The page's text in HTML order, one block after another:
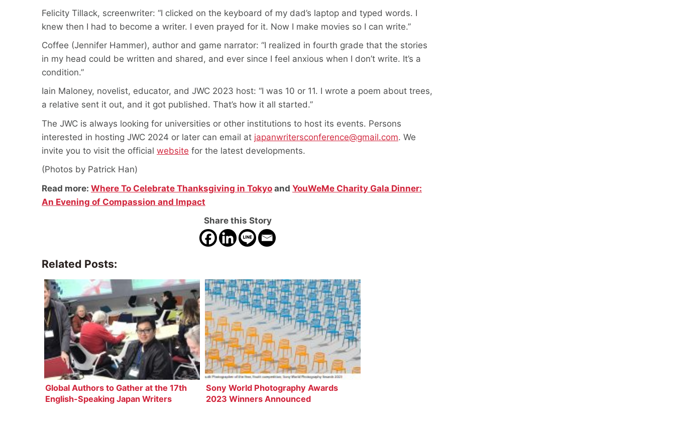
Felicity Tillack, screenwriter: “I clicked on the keyboard of my dad’s laptop and typed words. I
knew then I had to become a writer. I even prayed for it. Now I make movies so I can write.”
Coffee (Jennifer Hammer), author and game narrator: “I realized in fourth grade that the stories
in my head could be written and shared, and ever since I feel anxious when I don’t write. It’s a
condition.”
Iain Maloney, novelist, educator, and JWC 2023 host: “I was 10 or 11. I wrote a poem about trees,
a relative sent it out, and it got published. That’s how it all started.”
The JWC is always looking for universities or other institutions to host its events. Persons
interested in hosting JWC 2024 or later can email at japanwritersconference@gmail.com. We
invite you to visit the official website for the latest developments.
(Photos by Patrick Han)
Read more: Where To Celebrate Thanksgiving in Tokyo and YouWeMe Charity Gala Dinner:
An Evening of Compassion and Impact
Share this Story
Related Posts:
Global Authors to Gather at the 17th
English-Speaking Japan Writers
Sony World Photography Awards
2023 Winners Announced